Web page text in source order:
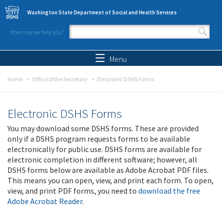
Skip to main content
Washington State Department of Social and Health Services
How may we help you?
Search form
Menu
Home Office of the Secretary Electronic DSHS Forms
Electronic DSHS Forms
You may download some DSHS forms. These are provided
only if a DSHS program requests forms to be available
electronically for public use. DSHS forms are available for
electronic completion in different software; however, all
DSHS forms below are available as Adobe Acrobat PDF files.
This means you can open, view, and print each form. To open,
view, and print PDF forms, you need to download the free
Adobe Acrobat Reader.